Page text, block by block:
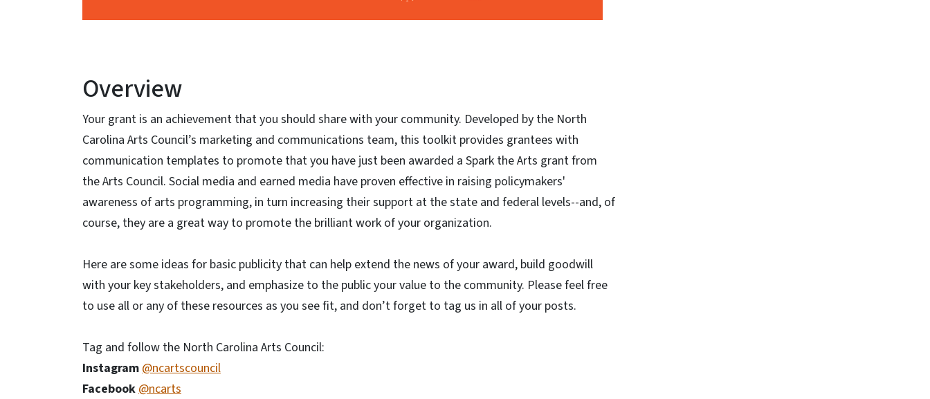
Overview
Your grant is an achievement that you should share with your community. Developed by the North
Carolina Arts Council’s marketing and communications team, this toolkit provides grantees with
communication templates to promote that you have just been awarded a Spark the Arts grant from
the Arts Council. Social media and earned media have proven effective in raising policymakers'
awareness of arts programming, in turn increasing their support at the state and federal levels--and, of
course, they are a great way to promote the brilliant work of your organization.
Here are some ideas for basic publicity that can help extend the news of your award, build goodwill
with your key stakeholders, and emphasize to the public your value to the community. Please feel free
to use all or any of these resources as you see fit, and don’t forget to tag us in all of your posts.
Tag and follow the North Carolina Arts Council:
Instagram@ncartscouncil
Facebook@ncarts